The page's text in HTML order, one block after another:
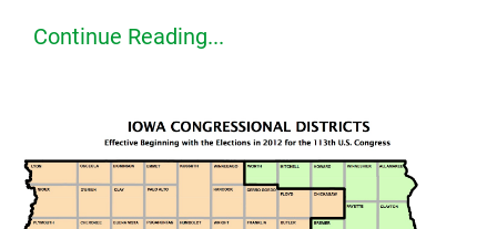
Continue Reading...